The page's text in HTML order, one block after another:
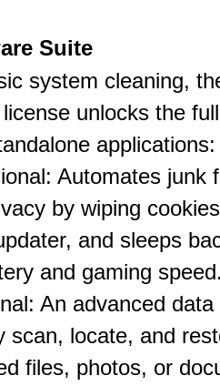
Suite
system cleaning,
unlocks the
applications:
Automates junk
by wiping
and sleeps
and gaming
An advanced
scan, locate, and
files, photos, or